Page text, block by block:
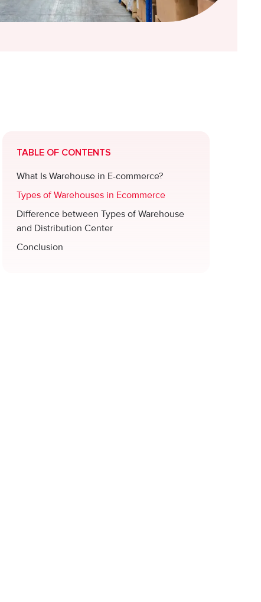
TABLE OF CONTENTS
What Is Warehouse in E-commerce?
Types of Warehouses in Ecommerce
Difference between Types of Warehouse
and Distribution Center
Conclusion